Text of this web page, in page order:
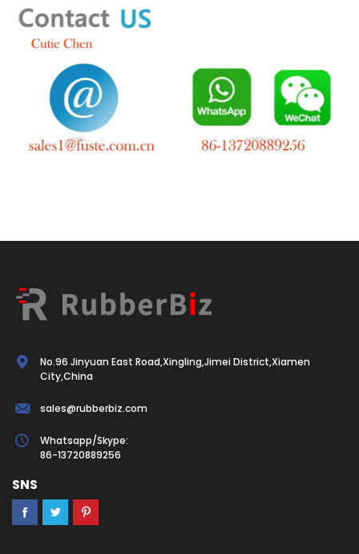
No.96 Jinyuan East Road,Xingling,Jimei District,Xiamen
City,China
sales@rubberbiz.com
Whatsapp/Skype:
86-13720889256
SNS